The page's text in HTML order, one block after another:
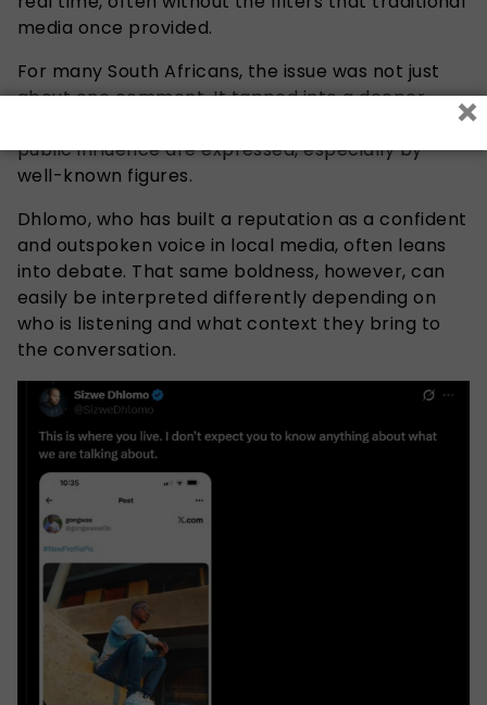
media once provided.
For many South Africans, the issue was not just
about one comment. It tapped into a deeper
public influence are expressed, especially by
well-known figures.
Dhlomo, who has built a reputation as a confident
and outspoken voice in local media, often leans
into debate. That same boldness, however, can
easily be interpreted differently depending on
who is listening and what context they bring to
the conversation.
×